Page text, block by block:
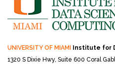
UNIVERSITY OF MIAMI Institute for
1320 S Dixie Hwy, Suite 600 Coral